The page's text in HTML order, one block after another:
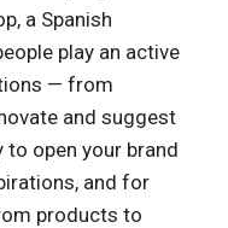
a Spanish
play an active
— from
and suggest
to open your brand
and for
products to